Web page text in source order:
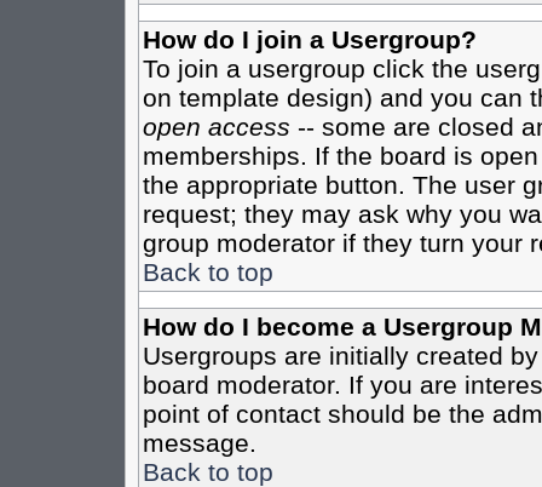
How do I join a Usergroup?
To join a usergroup click the
on template design) and you can
open access -- some are closed
memberships. If the board is
the appropriate button. The user
request; they may ask why you
group moderator if they turn your
Back to top
How do I become a Usergroup
Usergroups are initially created
board moderator. If you are
point of contact should be the
message.
Back to top